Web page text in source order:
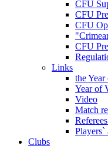
CFU
CFU
CFU
CFU
Links
the
Year of
Video
Match
Clubs